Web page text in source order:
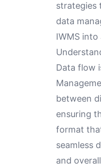
strategies
data
IWMS
Data flow
between
ensuring
format
seamless
and